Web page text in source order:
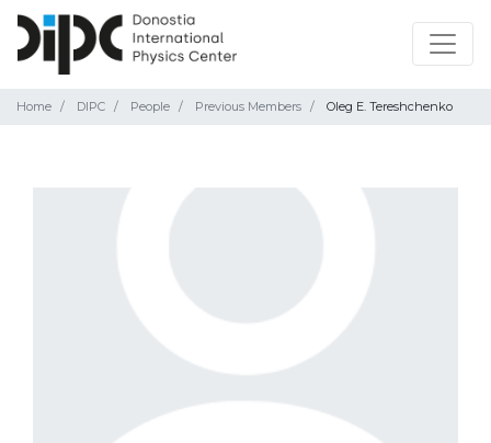
Home DIPC People Previous Members Oleg E. Tereshchenko